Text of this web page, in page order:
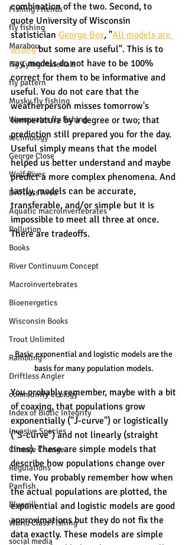
Fishing Friends
fly fishing
Marabou
Fly Tying Materials
fly pattern
Musky fly fishing
Warmwater fly fishing
technology
George Close
Wolf River
Driftless Area
Aquatic macroinvertebrates
Pollution
Books
River Continuum Concept
Macroinvertebrates
Bioenergetics
Wisconsin Books
Trout Unlimited
Rambling
Driftless Angler
community ecology
Index of Biotic Integrity
Invasive Species
Climate Change
Regulations
Panfish
Bluegill
World Class Fishing
social media
combination of the two. Second, to
quote University of Wisconsin
statistician George Box, "All models are
wrong but some are useful". This is to
say, models do not have to be 100%
correct for them to be informative and
useful. You do not care that the
weatherperson misses tomorrow's
temperature by a degree or two; that
prediction still prepared you for the day.
Useful simply means that the model
helped us better understand and maybe
predict a more complex phenomena. And
lastly, models can be accurate,
transferable, and/or simple but it is
impossible to meet all three at once.
There are tradeoffs.
Basic exponential and logistic models are the
basis for many population models.
You probably remember, maybe with a bit
of coaxing, that populations grow
exponentially ("J-curve") or logistically
("S-curve") and not linearly (straight
lines). These are simple models that
describe how populations change over
time. You probably remember how when
the actual populations are plotted, the
exponential and logistic models are good
approximations but they do not fix the
data exactly. These models are simple